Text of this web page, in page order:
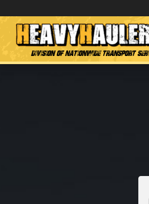
Division of Nationwide Transport